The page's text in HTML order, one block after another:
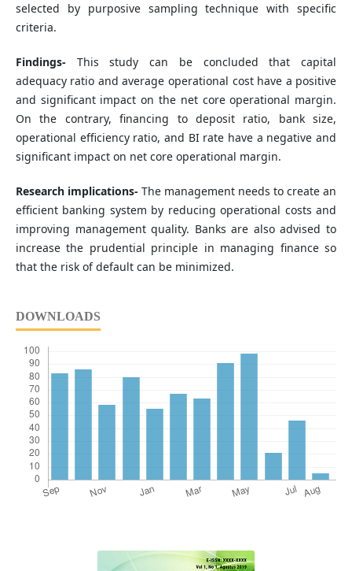
selected by purposive sampling technique with specific
criteria.
Findings- This study can be concluded that capital
adequacy ratio and average operational cost have a positive
and significant impact on the net core operational margin.
On the contrary, financing to deposit ratio, bank size,
operational efficiency ratio, and BI rate have a negative and
significant impact on net core operational margin.
Research implications- The management needs to create an
efficient banking system by reducing operational costs and
improving management quality. Banks are also advised to
increase the prudential principle in managing finance so
that the risk of default can be minimized.
DOWNLOADS